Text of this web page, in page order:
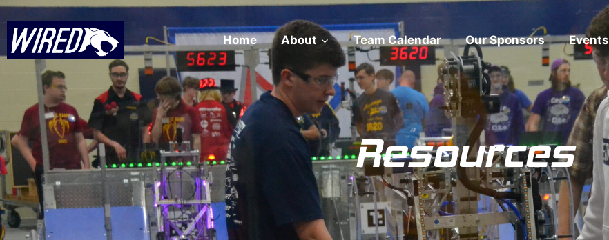
Home About Team Calendar Our Sponsors Events
Resources